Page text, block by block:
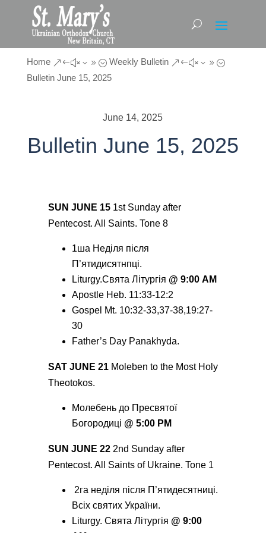
Home &#x39; Weekly Bulletin &#x39;
Bulletin June 15, 2025
June 14, 2025
Bulletin June 15, 2025
SUN JUNE 15 1st Sunday after
Pentecost. All Saints. Tone 8
1ша Неділя після
П’ятидисятнпці.
Liturgy.Святa Літургія @ 9:00 AM
Apostle Heb. 11:33-12:2
Gospel Mt. 10:32-33,37-38,19:27-
30
Father’s Day Panakhyda.
SAT JUNE 21Moleben to the Most Holy
Theotokos.
Молебень до Пресвятої
Богородиці @ 5:00 РМ
SUN JUNE 222nd Sunday after
Pentecost. All Saints of Ukraine. Tone 1
2га неділя після П’ятидесятниці.
Всіх святих України.
Liturgy. Святa Літургія @ 9:00